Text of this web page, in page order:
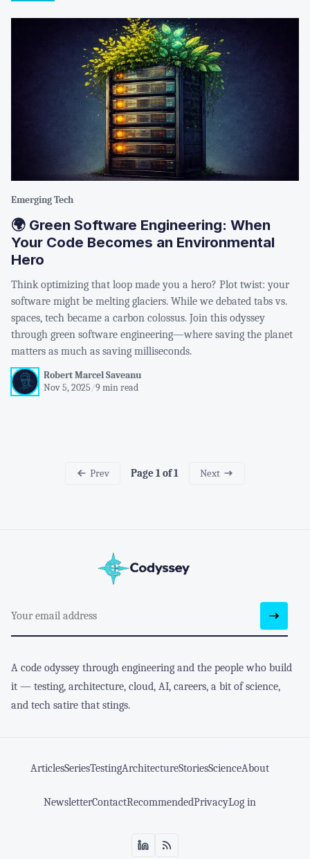
Emerging Tech
🌍 Green Software Engineering: When
Your Code Becomes an Environmental
Hero
Think optimizing that loop made you a hero? Plot twist: your
software might be melting glaciers. While we debated tabs vs.
spaces, tech became a carbon colossus. Join this odyssey
through green software engineering—where saving the planet
matters as much as saving milliseconds.
Robert Marcel Saveanu
Nov 5, 2025 /9 min read
Prev Page 1 of 1 Next
A code odyssey through engineering and the people who build
it — testing, architecture, cloud, AI, careers, a bit of science,
and tech satire that stings.
ArticlesSeriesTestingArchitectureStoriesScienceAbout
NewsletterContactRecommendedPrivacyLog in